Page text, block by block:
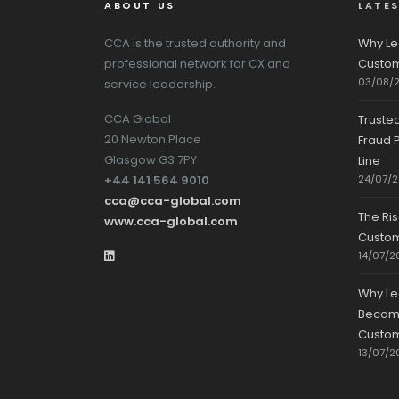
ABOUT US
CCA is the trusted authority and
professional network for CX and
service leadership.
CCA Global
20 Newton Place
Glasgow G3 7PY
+44 141 564 9010
cca@cca-global.com
www.cca-global.com
Why
03/08/
Fraud
Line
24/07/
The
14/07/
Why
13/07/